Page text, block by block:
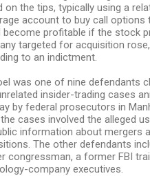
on the tips, typically using a
account to buy call options
become profitable if the stock
targeted for acquisition rose,
to an indictment.
was one of nine defendants
insider-trading cases
by federal prosecutors in
cases involved the alleged
information about mergers
The other defendants
congressman, a former FBI
company executives.